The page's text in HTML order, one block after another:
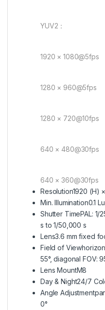
YUV2：
1920 × 1080@5fps
1280 × 960@5fps
1280 × 720@10fps
640 × 480@30fps
640 × 360@30fps
Resolution1920 (H)
Min. Illumination0.1
Shutter TimePAL: 1/
s to 1/50,000 s
Lens3.6 mm fixed
Field of View
55°, diagonal FOV:
Lens MountM8
Day & Night24/7
Angle Adjustment
0°